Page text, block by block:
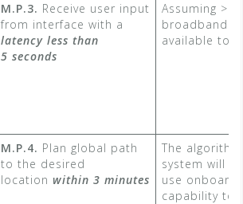
M.P.3. Receive user input
from interface with a
latency less than
5 seconds​
Assuming
broadband
available to
M.P.4. Plan global path
to the desired
location within 3 minutes​
The
system will
use onboard
capability to